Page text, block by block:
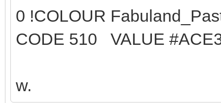
0 !COLOUR
CODE 510 VALUE
w.